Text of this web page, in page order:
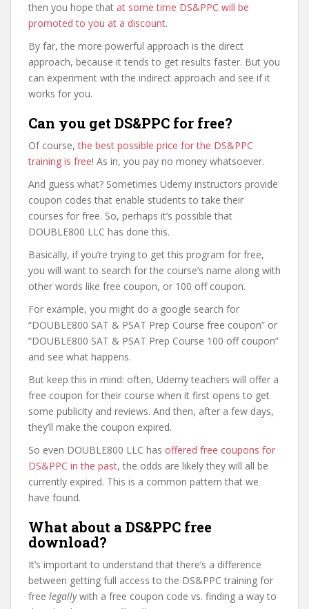
then you hope that at some time DS&PPC will be
promoted to you at a discount.
By far, the more powerful approach is the direct
approach, because it tends to get results faster. But you
can experiment with the indirect approach and see if it
works for you.
Can you get DS&PPC for free?
Of course,the best possible price for the DS&PPC
training is free! As in, you pay no money whatsoever.
And guess what? Sometimes Udemy instructors provide
coupon codes that enable students to take their
courses for free. So, perhaps it’s possible that
DOUBLE800 LLC has done this.
Basically, if you’re trying to get this program for free,
you will want to search for the course’s name along with
other words like free coupon, or 100 off coupon.
For example, you might do a google search for
“DOUBLE800 SAT & PSAT Prep Course free coupon” or
“DOUBLE800 SAT & PSAT Prep Course 100 off coupon”
and see what happens.
But keep this in mind: often, Udemy teachers will offer a
free coupon for their course when it first opens to get
some publicity and reviews. And then, after a few days,
they’ll make the coupon expired.
So even DOUBLE800 LLC has offered free coupons for
DS&PPC in the past, the odds are likely they will all be
currently expired. This is a common pattern that we
have found.
What about a DS&PPC free
download?
It’s important to understand that there’s a difference
between getting full access to the DS&PPC training for
free legallywith a free coupon code vs. finding a way to